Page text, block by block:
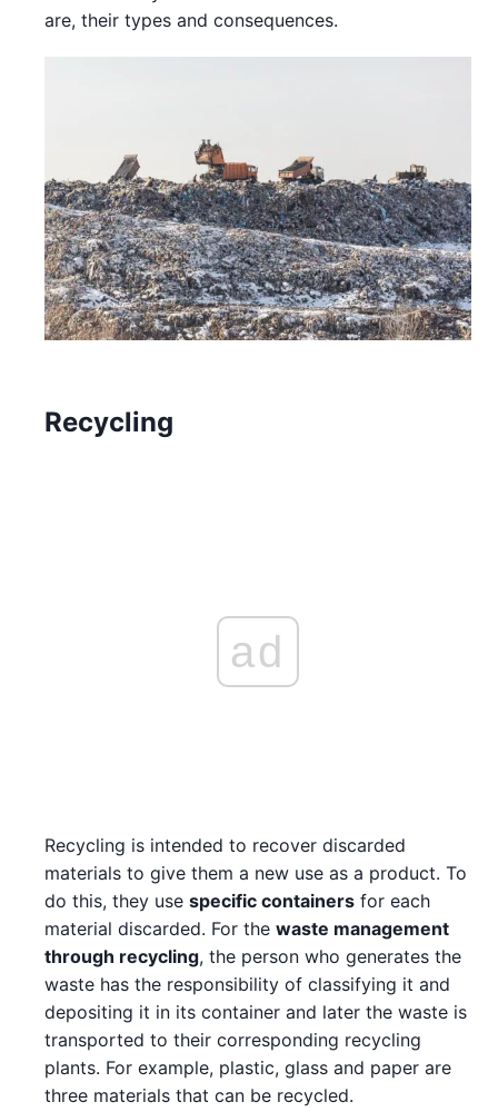
are, their types and consequences.
Recycling
ad
Recycling is intended to recover discarded
materials to give them a new use as a product. To
do this, they use specific containers for each
material discarded. For the waste management
through recycling, the person who generates the
waste has the responsibility of classifying it and
depositing it in its container and later the waste is
transported to their corresponding recycling
plants. For example, plastic, glass and paper are
three materials that can be recycled.